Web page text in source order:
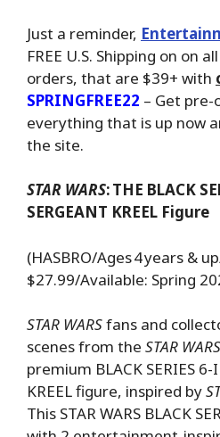
Just a reminder,
FREE U.S. Shipping on on
orders, that are $39+ with
SPRINGFREE22 – Get
everything that is up now
the site.
STAR WARS:THE BLACK
SERGEANT KREEL Figure
(HASBRO/Ages 4 years &
$27.99/Available: Spring
STAR WARSfans and
scenes from the STAR WARS
premium BLACK SERIES 6-
KREEL figure, inspired by
This STAR WARS BLACK